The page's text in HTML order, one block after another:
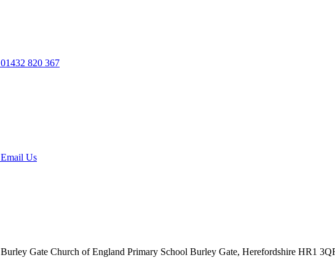
01432 820 367
Email Us
Burley Gate Church of England Primary School Burley Gate, Herefordshire HR1